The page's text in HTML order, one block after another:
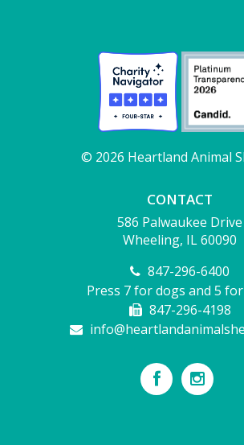
© 2026 Heartland Animal
CONTACT
586 Palwaukee Drive
Wheeling, IL 60090
847-296-6400
Press 7 for dogs and 5 for
847-296-4198